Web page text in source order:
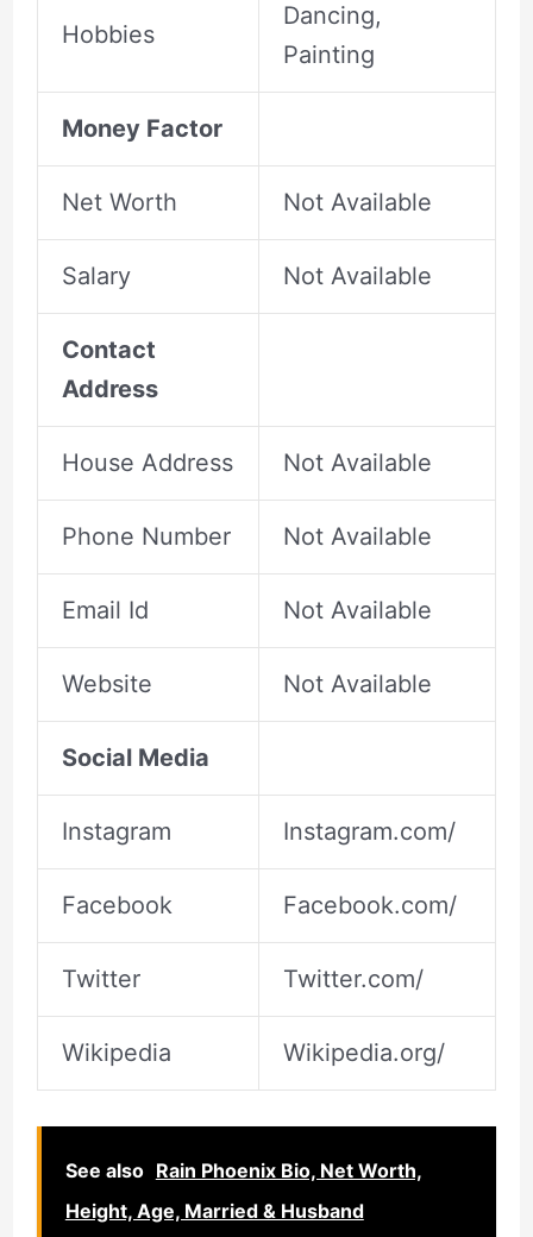
Hobbies
Dancing,
Painting
Money Factor
Net Worth Not Available
Salary Not Available
Contact
Address
House Address Not Available
Phone Number Not Available
Email Id Not Available
Website Not Available
Social Media
Instagram Instagram.com/
Facebook Facebook.com/
Twitter Twitter.com/
Wikipedia Wikipedia.org/
See also Rain Phoenix Bio, Net Worth,
Height, Age, Married & Husband